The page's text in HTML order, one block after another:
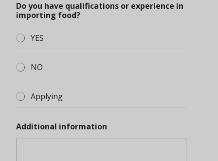
Do you have qualifications or experience in
importing food?
YES
NO
Applying
Additional information